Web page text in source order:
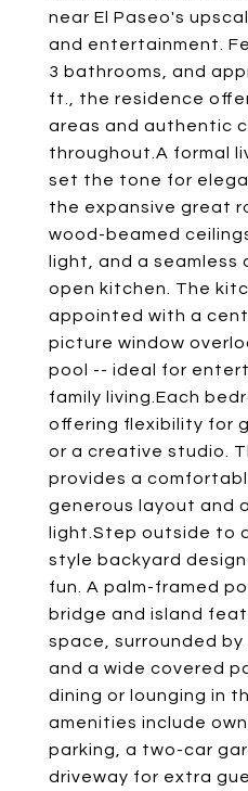
near El Paseo's
and entertainment.
3 bathrooms, and
ft., the residence
areas and authentic
throughout.A formal
set the tone for
the expansive great
wood-beamed
light, and a
open kitchen. The
appointed with a
picture window
pool -- ideal for
family living.Each
offering flexibility for
or a creative studio.
provides a
generous layout and
light.Step outside to
style backyard
fun. A palm-framed
bridge and island
space, surrounded by
and a wide covered
dining or lounging in
amenities include
parking, a two-car
driveway for extra